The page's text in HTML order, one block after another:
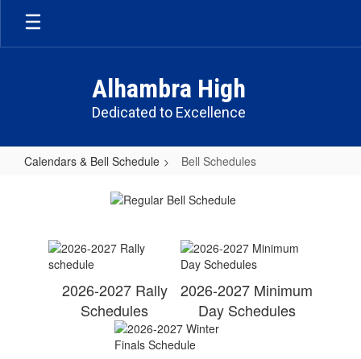
Skip
main
Alhambra High
Dedicated to Excellence
Calendars & Bell Schedule Bell Schedules
Schedules
2026-2027 Rally
Schedules
2026-2027 Minimum
Day Schedules